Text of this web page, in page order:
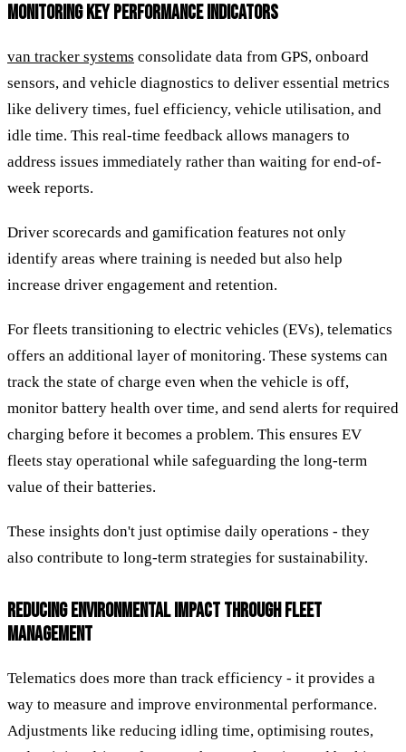
MONITORING KEY PERFORMANCE INDICATORS
van tracker systems consolidate data from GPS, onboard
sensors, and vehicle diagnostics to deliver essential metrics
like delivery times, fuel efficiency, vehicle utilisation, and
idle time. This real-time feedback allows managers to
address issues immediately rather than waiting for end-of-
week reports.
Driver scorecards and gamification features not only
identify areas where training is needed but also help
increase driver engagement and retention.
For fleets transitioning to electric vehicles (EVs), telematics
offers an additional layer of monitoring. These systems can
track the state of charge even when the vehicle is off,
monitor battery health over time, and send alerts for required
charging before it becomes a problem. This ensures EV
fleets stay operational while safeguarding the long-term
value of their batteries.
These insights don't just optimise daily operations - they
also contribute to long-term strategies for sustainability.
REDUCING ENVIRONMENTAL IMPACT THROUGH FLEET
MANAGEMENT
Telematics does more than track efficiency - it provides a
way to measure and improve environmental performance.
Adjustments like reducing idling time, optimising routes,